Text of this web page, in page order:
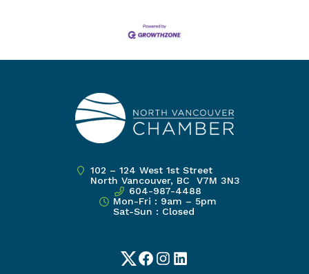
102 – 124 West 1st Street
North Vancouver, BC V7M 3N3
604-987-4488
Mon-Fri : 9am – 5pm
Sat-Sun : Closed
TwitterFacebook
Instagram
LinkedIn